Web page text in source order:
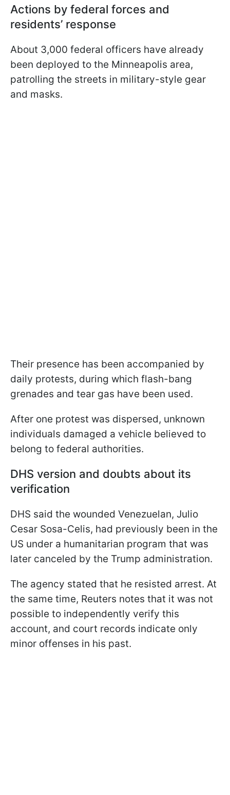
Actions by federal forces and
residents’ response
About 3,000 federal officers have already
been deployed to the Minneapolis area,
patrolling the streets in military-style gear
and masks.
Their presence has been accompanied by
daily protests, during which flash-bang
grenades and tear gas have been used.
After one protest was dispersed, unknown
individuals damaged a vehicle believed to
belong to federal authorities.
DHS version and doubts about its
verification
DHS said the wounded Venezuelan, Julio
Cesar Sosa-Celis, had previously been in the
US under a humanitarian program that was
later canceled by the Trump administration.
The agency stated that he resisted arrest. At
the same time, Reuters notes that it was not
possible to independently verify this
account, and court records indicate only
minor offenses in his past.